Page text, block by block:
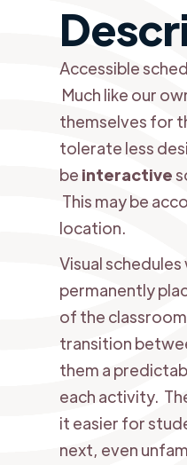
Accessible
Much like our
themselves for
tolerate less
be interactive
This may be
location.
Visual schedules
permanently
of the
transition
them a
each activity.
it easier for
next, even